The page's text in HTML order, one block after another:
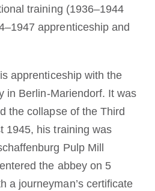
training (1936–1944
apprenticeship and
apprenticeship with the
in Berlin-Mariendorf. It was
the collapse of the Third
1945, his training was
Pulp Mill
the abbey on 5
a journeyman’s certificate